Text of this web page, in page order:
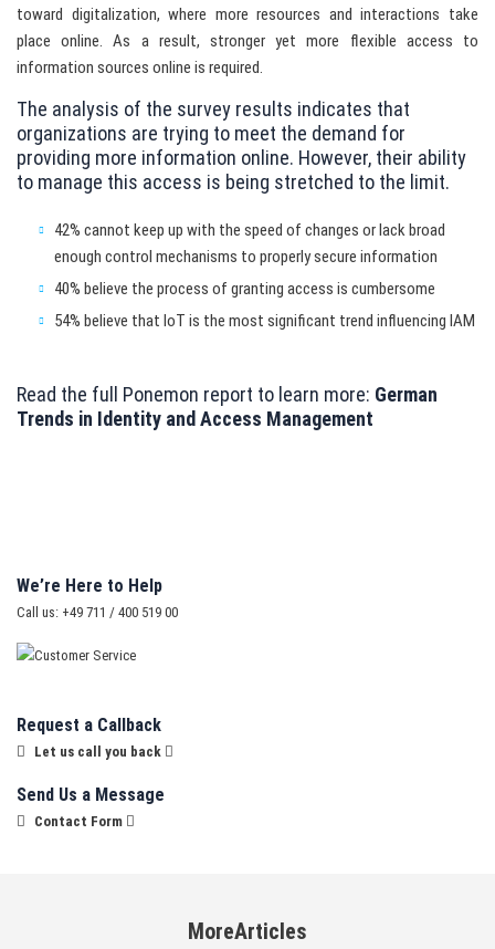
toward digitalization, where more resources and interactions take
place online. As a result, stronger yet more flexible access to
information sources online is required.
The analysis of the survey results indicates that
organizations are trying to meet the demand for
providing more information online. However, their ability
to manage this access is being stretched to the limit.
42% cannot keep up with the speed of changes or lack broad
enough control mechanisms to properly secure information
40% believe the process of granting access is cumbersome
54% believe that IoT is the most significant trend influencing IAM
Read the full Ponemon report to learn more: German
Trends in Identity and Access Management
We’re Here to Help
Call us: +49 711 / 400 519 00
Request a Callback
Let us call you back
Send Us a Message
Contact Form
MoreArticles